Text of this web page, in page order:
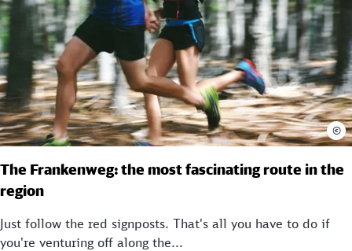
The Frankenweg: the most fascinating route in the
region
Just follow the red signposts. That's all you have to do if
you're venturing off along the...
©